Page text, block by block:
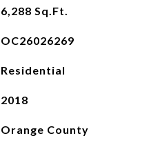
6,288 Sq.Ft.
OC26026269
Residential
2018
Orange County